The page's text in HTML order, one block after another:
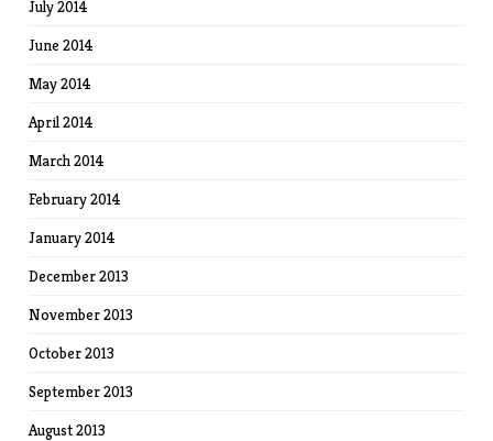
July 2014
June 2014
May 2014
April 2014
March 2014
February 2014
January 2014
December 2013
November 2013
October 2013
September 2013
August 2013